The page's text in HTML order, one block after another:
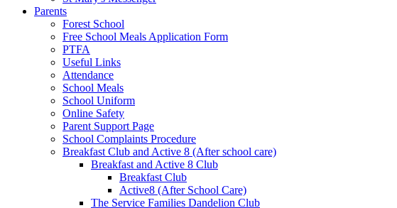
Parents
Forest School
Free School Meals Application Form
PTFA
Useful Links
Attendance
School Meals
School Uniform
Online Safety
Parent Support Page
School Complaints Procedure
Breakfast Club and Active 8 (After school care)
Breakfast and Active 8 Club
Breakfast Club
Active8 (After School Care)
The Service Families Dandelion Club